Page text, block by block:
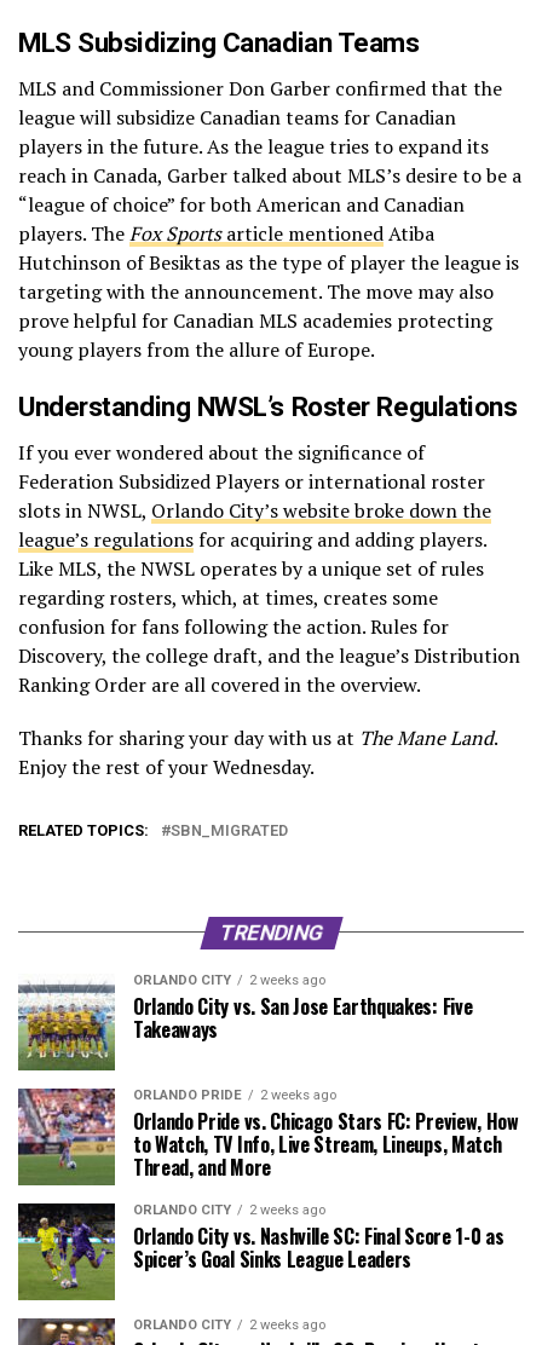
MLS Subsidizing Canadian Teams
MLS and Commissioner Don Garber confirmed that the
league will subsidize Canadian teams for Canadian
players in the future. As the league tries to expand its
reach in Canada, Garber talked about MLS’s desire to be a
“league of choice” for both American and Canadian
players. TheFox Sportsarticle mentionedAtiba
Hutchinson of Besiktas as the type of player the league is
targeting with the announcement. The move may also
prove helpful for Canadian MLS academies protecting
young players from the allure of Europe.
Understanding NWSL’s Roster Regulations
If you ever wondered about the significance of
Federation Subsidized Players or international roster
slots in NWSL, Orlando City’s website broke down the
league’s regulationsfor acquiring and adding players.
Like MLS, the NWSL operates by a unique set of rules
regarding rosters, which, at times, creates some
confusion for fans following the action. Rules for
Discovery, the college draft, and the league’s Distribution
Ranking Order are all covered in the overview.
Thanks for sharing your day with us at The Mane Land.
Enjoy the rest of your Wednesday.
RELATED TOPICS: SBN_MIGRATED
TRENDING
ORLANDO CITY 2 weeks ago
Orlando City vs. San Jose Earthquakes: Five
Takeaways
ORLANDO PRIDE 2 weeks ago
Orlando Pride vs. Chicago Stars FC: Preview, How
to Watch, TV Info, Live Stream, Lineups, Match
Thread, and More
ORLANDO CITY 2 weeks ago
Orlando City vs. Nashville SC: Final Score 1-0 as
Spicer’s Goal Sinks League Leaders
ORLANDO CITY 2 weeks ago